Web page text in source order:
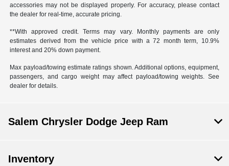
accessories may not be displayed properly. For accuracy, please contact
the dealer for real-time, accurate pricing.
**With approved credit. Terms may vary. Monthly payments are only
estimates derived from the vehicle price with a 72 month term, 10.9%
interest and 20% down payment.
Max payload/towing estimate ratings shown. Additional options, equipment,
passengers, and cargo weight may affect payload/towing weights. See
dealer for details.
Salem Chrysler Dodge Jeep Ram
Inventory